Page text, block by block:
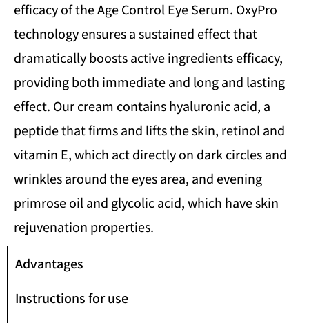
efficacy of the Age Control Eye Serum. OxyPro
technology ensures a sustained effect that
dramatically boosts active ingredients efficacy,
providing both immediate and long and lasting
effect. Our cream contains hyaluronic acid, a
peptide that firms and lifts the skin, retinol and
vitamin E, which act directly on dark circles and
wrinkles around the eyes area, and evening
primrose oil and glycolic acid, which have skin
rejuvenation properties.
Advantages
Instructions for use